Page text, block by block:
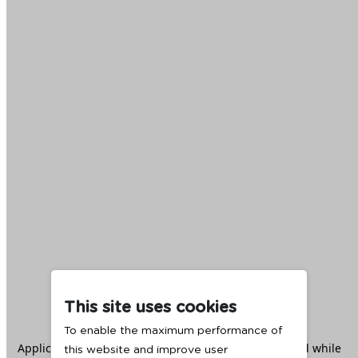
Application error: aclient -side exception has occurred while
This site uses cookies
To enable the maximum performance of
this website and improve user